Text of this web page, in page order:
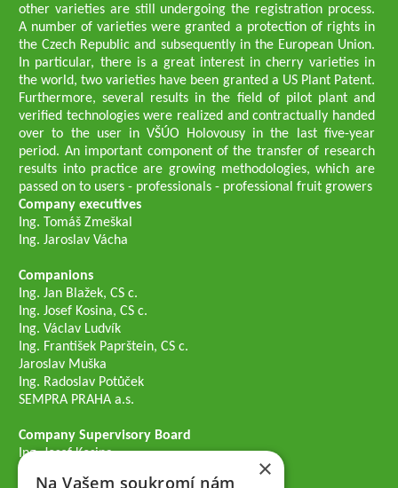
other varieties are still undergoing the registration process.
A number of varieties were granted a protection of rights in
the Czech Republic and subsequently in the European Union.
In particular, there is a great interest in cherry varieties in
the world, two varieties have been granted a US Plant Patent.
Furthermore, several results in the field of pilot plant and
verified technologies were realized and contractually handed
over to the user in VŠÚO Holovousy in the last five-year
period. An important component of the transfer of research
results into practice are growing methodologies, which are
passed on to users - professionals - professional fruit growers
Company executives
Ing. Tomáš Zmeškal
Ing. Jaroslav Vácha
Companions
Ing. Jan Blažek, CS c.
Ing. Josef Kosina, CS c.
Ing. Václav Ludvík
Ing. František Paprštein, CS c.
Jaroslav Muška
Ing. Radoslav Potůček
SEMPRA PRAHA a.s.
Company Supervisory Board
Ing. Josef Kosina
×
Na Vašem soukromí nám